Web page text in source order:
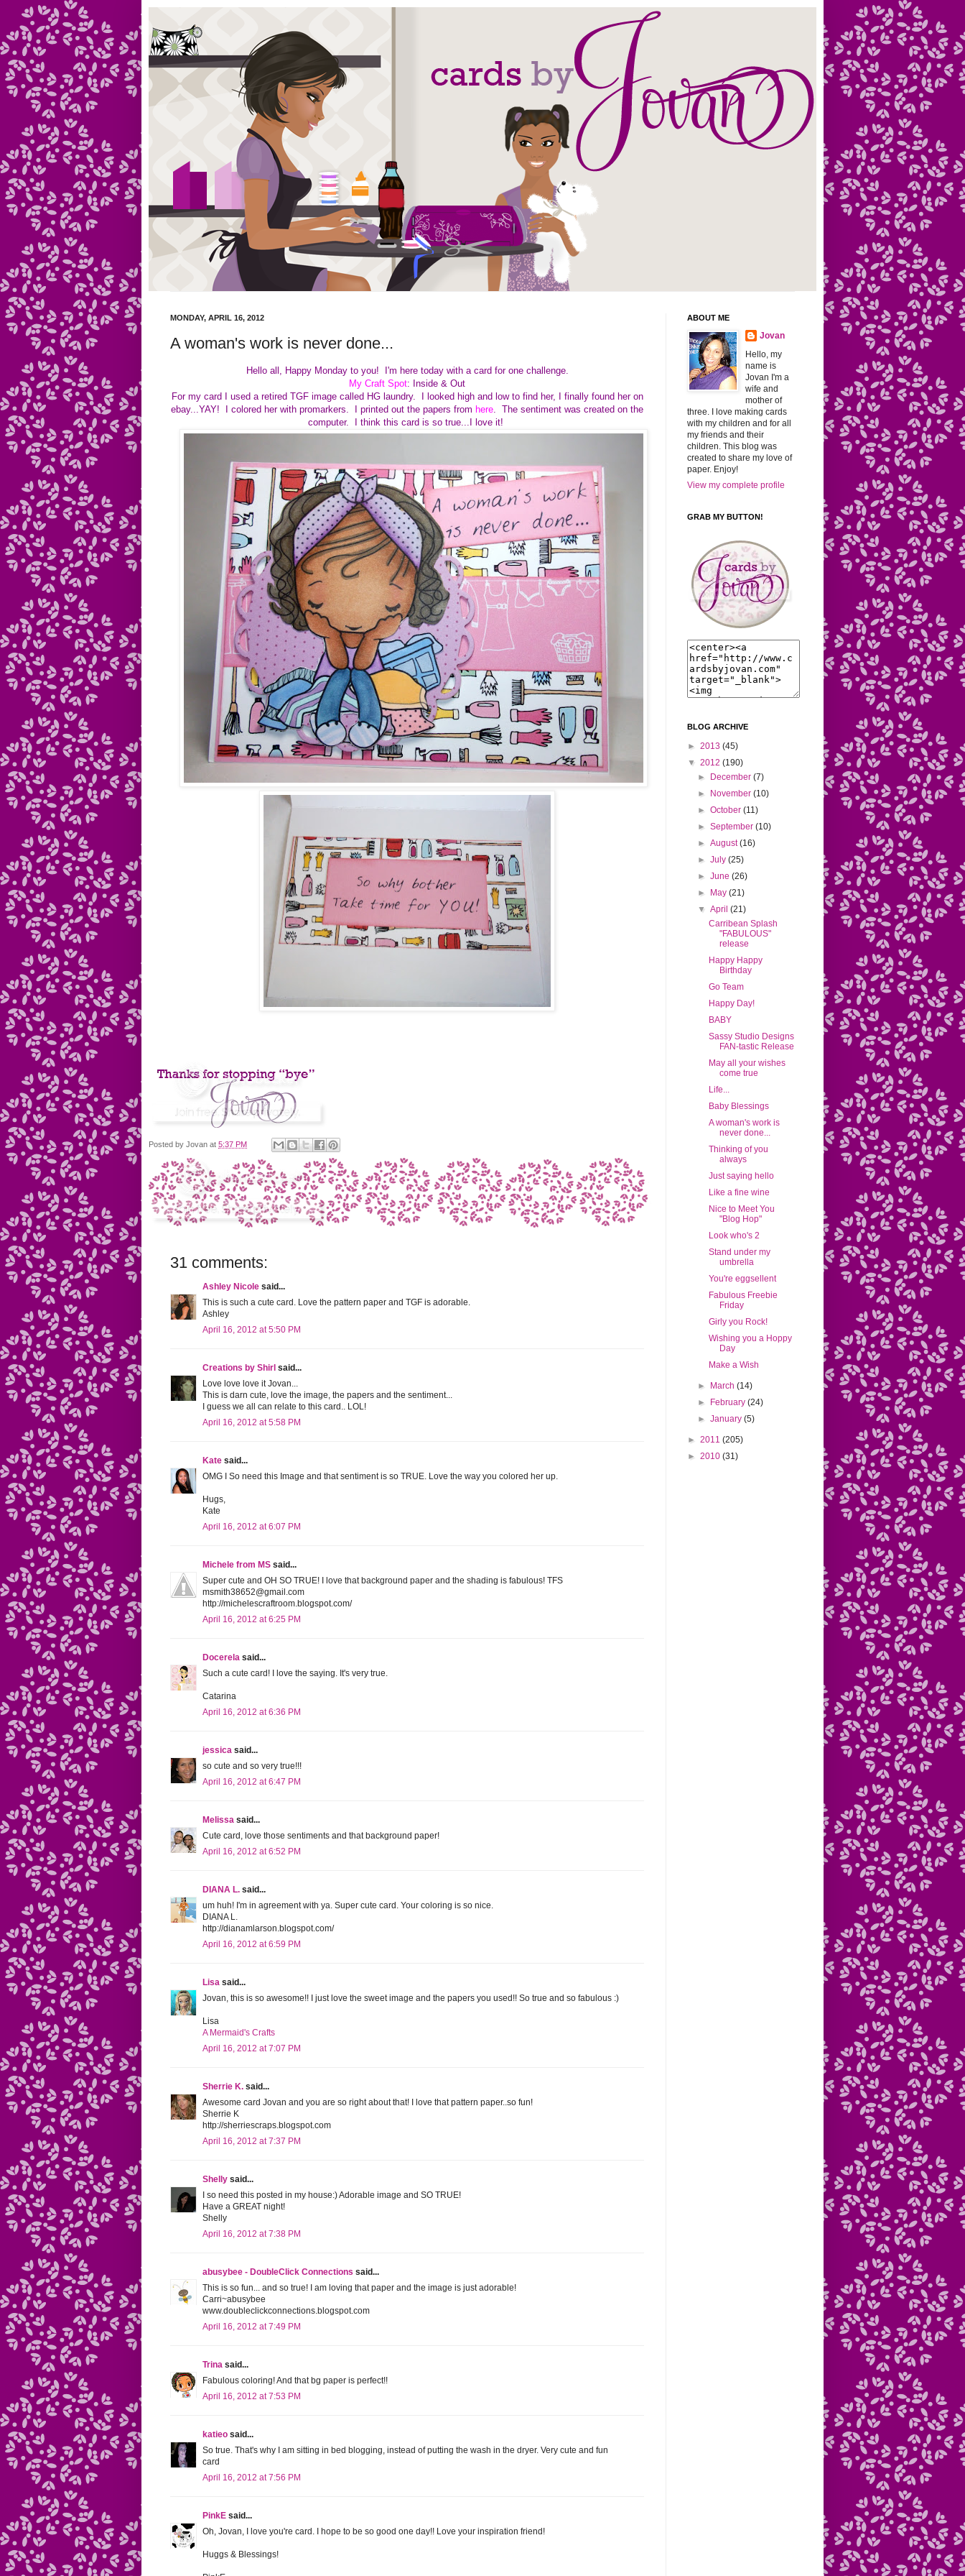
MONDAY, APRIL 16, 2012
A woman's work is never done...
Hello all, Happy Monday to you! I'm here today with a card for one challenge.
My Craft Spot: Inside & Out
For my card I used a retired TGF image called HG laundry. I looked high and low to find her, I finally found her on
ebay...YAY! I colored her with promarkers. I printed out the papers from here . The sentiment was created on the
computer. I think this card is so true...I love it!
Posted by Jovan at 5:37 PM
31 comments:
Ashley Nicole said...
This is such a cute card. Love the pattern paper and TGF is adorable.
Ashley
April 16, 2012 at 5:50 PM
Creations by Shirl said...
Love love love it Jovan...
This is darn cute, love the image, the papers and the sentiment...
I guess we all can relate to this card.. LOL!
April 16, 2012 at 5:58 PM
Kate said...
OMG I So need this Image and that sentiment is so TRUE. Love the way you colored her up.
Hugs,
Kate
April 16, 2012 at 6:07 PM
Michele from MS said...
Super cute and OH SO TRUE! I love that background paper and the shading is fabulous! TFS
msmith38652@gmail.com
http://michelescraftroom.blogspot.com/
April 16, 2012 at 6:25 PM
Docerela said...
Such a cute card! I love the saying. It's very true.
Catarina
April 16, 2012 at 6:36 PM
jessica said...
so cute and so very true!!!
April 16, 2012 at 6:47 PM
Melissa said...
Cute card, love those sentiments and that background paper!
April 16, 2012 at 6:52 PM
DIANA L. said...
um huh! I'm in agreement with ya. Super cute card. Your coloring is so nice.
DIANA L.
http://dianamlarson.blogspot.com/
April 16, 2012 at 6:59 PM
Lisa said...
Jovan, this is so awesome!! I just love the sweet image and the papers you used!! So true and so fabulous :)
Lisa
A Mermaid's Crafts
April 16, 2012 at 7:07 PM
Sherrie K. said...
Awesome card Jovan and you are so right about that! I love that pattern paper..so fun!
Sherrie K
http://sherriescraps.blogspot.com
April 16, 2012 at 7:37 PM
Shelly said...
I so need this posted in my house:) Adorable image and SO TRUE!
Have a GREAT night!
Shelly
April 16, 2012 at 7:38 PM
abusybee - DoubleClick Connections said...
This is so fun... and so true! I am loving that paper and the image is just adorable!
Carri~abusybee
www.doubleclickconnections.blogspot.com
April 16, 2012 at 7:49 PM
Trina said...
Fabulous coloring! And that bg paper is perfect!!
April 16, 2012 at 7:53 PM
katieo said...
So true. That's why I am sitting in bed blogging, instead of putting the wash in the dryer. Very cute and fun
card
April 16, 2012 at 7:56 PM
PinkE said...
Oh, Jovan, I love you're card. I hope to be so good one day!! Love your inspiration friend!
Huggs & Blessings!
ABOUT ME
Jovan
Hello, my
name is
Jovan I'm a
wife and
mother of
three. I love making cards
with my children and for all
my friends and their
children. This blog was
created to share my love of
paper. Enjoy!
View my complete profile
GRAB MY BUTTON!
BLOG ARCHIVE
► 2013 (45)
▼ 2012 (190)
►
December (7)
►
November (10)
►October (11)
►September (10)
►August (16)
►July (25)
►June (26)
►
May (21)
▼ April (21)
Carribean Splash
"FABULOUS"
release
Happy Happy
Birthday
Go Team
Happy Day!
BABY
Sassy Studio Designs
FAN-tastic Release
May all your wishes
come true
Life...
Baby Blessings
A woman's work is
never done...
Thinking of you
always
Just saying hello
Like a fine wine
Nice to Meet You
"Blog Hop"
Look who's 2
Stand under my
umbrella
You're eggsellent
Fabulous Freebie
Friday
Girly you Rock!
Wishing you a Hoppy
Day
Make a Wish
► March (14)
►
February (24)
►January (5)
► 2011 (205)
► 2010 (31)